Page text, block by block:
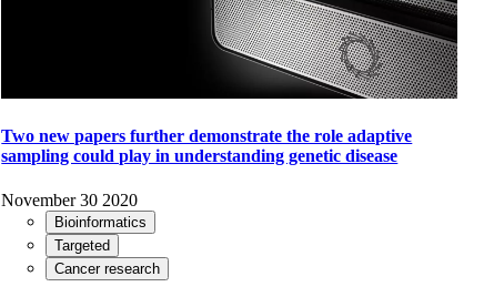
Two new papers further demonstrate the role adaptive
sampling could play in understanding genetic disease
November 30 2020
Bioinformatics
Targeted
Cancer research